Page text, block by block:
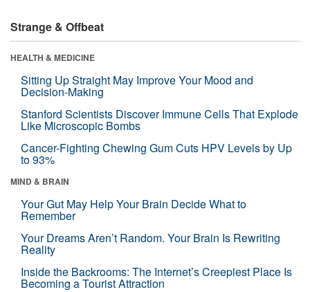
Strange & Offbeat
HEALTH & MEDICINE
Sitting Up Straight May Improve Your Mood and
Decision-Making
Stanford Scientists Discover Immune Cells That Explode
Like Microscopic Bombs
Cancer-Fighting Chewing Gum Cuts HPV Levels by Up
to 93%
MIND & BRAIN
Your Gut May Help Your Brain Decide What to
Remember
Your Dreams Aren’t Random. Your Brain Is Rewriting
Reality
Inside the Backrooms: The Internet’s Creepiest Place Is
Becoming a Tourist Attraction